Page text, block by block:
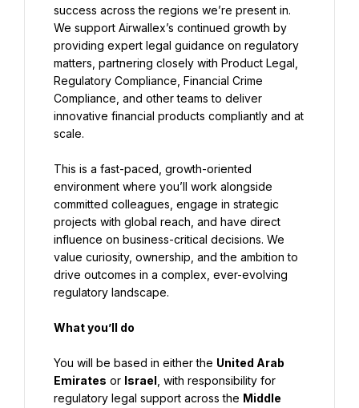
success across the regions we’re present in.
We support Airwallex’s continued growth by
providing expert legal guidance on regulatory
matters, partnering closely with Product Legal,
Regulatory Compliance, Financial Crime
Compliance, and other teams to deliver
innovative financial products compliantly and at
scale.
This is a fast-paced, growth-oriented
environment where you’ll work alongside
committed colleagues, engage in strategic
projects with global reach, and have direct
influence on business-critical decisions. We
value curiosity, ownership, and the ambition to
drive outcomes in a complex, ever-evolving
regulatory landscape.
What you’ll do
You will be based in either the United Arab
Emirates or Israel , with responsibility for
regulatory legal support across the Middle